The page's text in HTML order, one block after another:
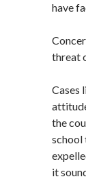
have
threat
Cases
the
school
it